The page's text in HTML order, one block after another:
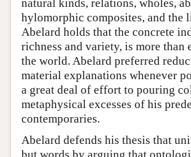
natural kinds, relations, wholes,
hylomorphic composites, and the
Abelard holds that the concrete
richness and variety, is more than
the world. Abelard preferred
material explanations whenever
a great deal of effort to pouring
metaphysical excesses of his
contemporaries.
Abelard defends his thesis that